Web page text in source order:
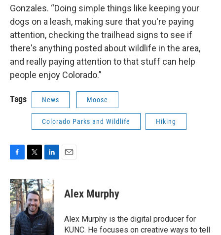
Gonzales. “Doing simple things like keeping your
dogs on a leash, making sure that you're paying
attention, checking the trailhead signs to see if
there's anything posted about wildlife in the area,
and really paying attention to that stuff can help
people enjoy Colorado.”
Tags News Moose
Colorado Parks and Wildlife Hiking
c
e
b
o
o
k
i
t
t
e
r
n
k
e
d
I
n
Alex Murphy
Alex Murphy is the digital producer for
KUNC. He focuses on creative ways to tell